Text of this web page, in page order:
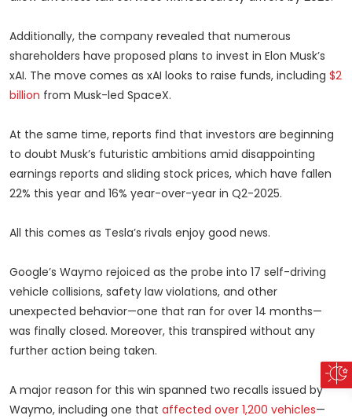
Additionally, the company revealed that numerous
shareholders have proposed plans to invest in Elon Musk’s
xAI. The move comes as xAI looks to raise funds, including $2
billion from Musk-led SpaceX.
At the same time, reports find that investors are beginning
to doubt Musk’s futuristic ambitions amid disappointing
earnings reports and sliding stock prices, which have fallen
22% this year and 16% year-over-year in Q2-2025.
All this comes as Tesla’s rivals enjoy good news.
Google’s Waymo rejoiced as the probe into 17 self-driving
vehicle collisions, safety law violations, and other
unexpected behavior—one that ran for over 14 months—
was finally closed. Moreover, this transpired without any
further action being taken.
A major reason for this win spanned two recalls issued by
Waymo, including one that affected over 1,200 vehicles—